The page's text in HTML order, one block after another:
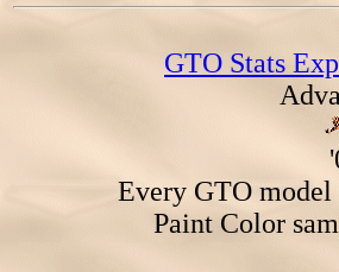
GTO Stats
Every GTO
Paint Color